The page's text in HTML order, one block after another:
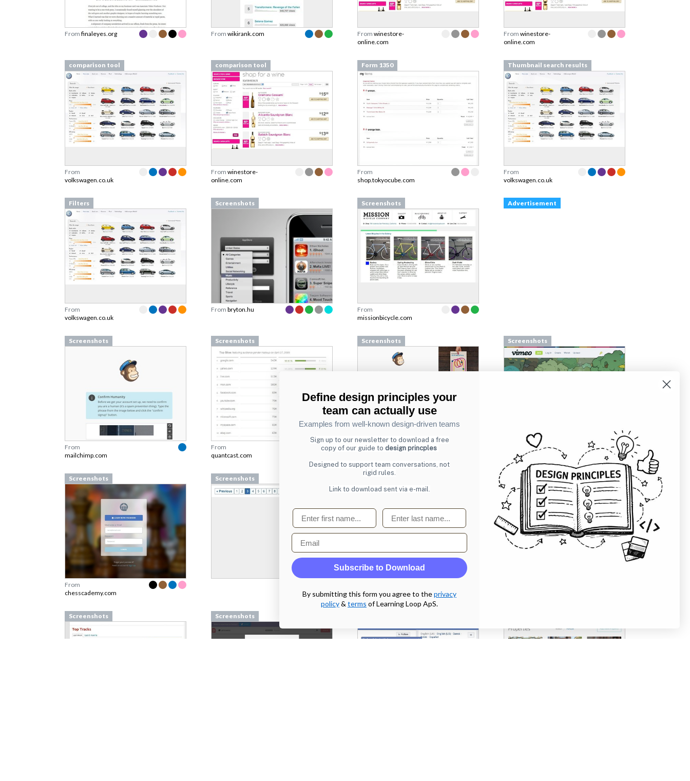
From finaleyes.org From wikirank.com From winestore-
online.com
From winestore-
online.com
comparison tool
From
volkswagen.co.uk
comparison tool
From winestore-
online.com
Form 1350
From
shop.tokyocube.com
Thumbnail search results
From
volkswagen.co.uk
Filters
From
volkswagen.co.uk
Screenshots
From bryton.hu
Screenshots
From
missionbicycle.com
Advertisement
Screenshots
From
mailchimp.com
Screenshots
From
quantcast.com
Screenshots
From
Screenshots
Screenshots
From
chesscademy.com
Screenshots Screenshots Screenshots
Screenshots Screenshots
Define design principles your
team can actually use
Examples from well-known design-driven teams
Sign up to our newsletter to download a free
copy of our guide to design princples
Designed to support team conversations, not
rigid rules.
Link to download sent via e-mail.
First name Last name
Email
Subscribe to Download
By submitting this form you agree to theprivacy
policy& terms of Learning Loop ApS.